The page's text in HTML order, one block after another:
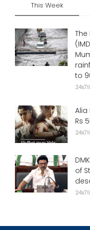
This Week
to
Rs
of